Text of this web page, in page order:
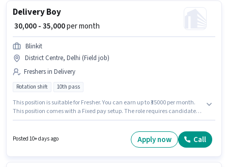
Delivery Boy
₹ 30,000 - 35,000per month
Blinkit
District Centre, Delhi (Field job)
Freshers in Delivery
Rotation shift 10th pass
This position is suitable for Fresher. You can earn up to ₹35000 per month.
This position comes with a Fixed pay setup. The role requires candidates
Posted 10+ days ago Apply now Call